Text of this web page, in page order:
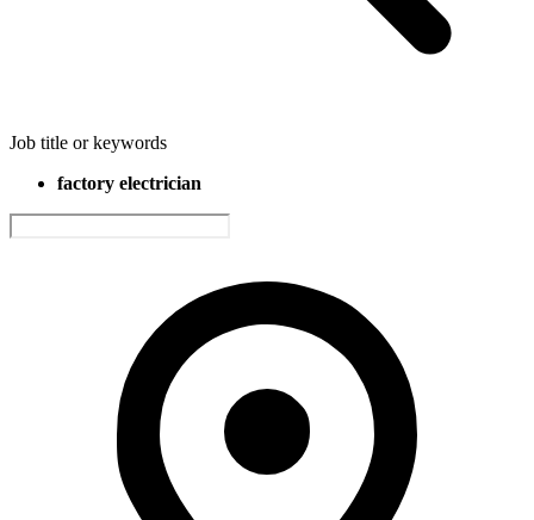
Job title or keywords
factory electrician